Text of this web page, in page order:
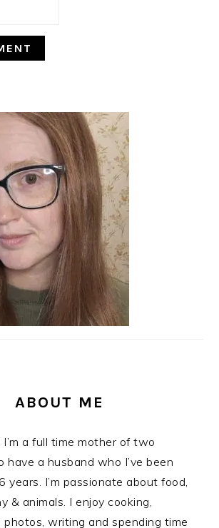
ABOUT ME
I’m a full time mother of two
have a husband who I’ve been
years. I’m passionate about food,
& animals. I enjoy cooking,
photos, writing and spending time